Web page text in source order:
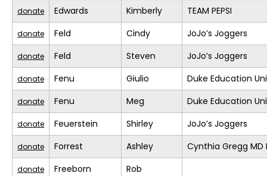
donate Edwards Kimberly TEAM PEPSI
donate Feld Cindy JoJo’s Joggers
donate Feld Steven JoJo’s Joggers
donate Fenu Giulio Duke Education
donate Fenu Meg Duke Education
donate Feuerstein Shirley JoJo’s Joggers
donate Forrest Ashley Cynthia Gregg MD
donate Freeborn Rob